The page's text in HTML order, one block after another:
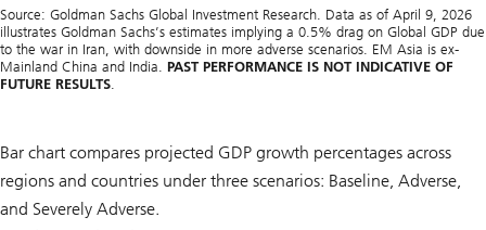
Source: Goldman Sachs Global Investment Research. Data as of April 9, 2026
illustrates Goldman Sachs’s estimates implying a 0.5% drag on Global GDP due
to the war in Iran, with downside in more adverse scenarios. EM Asia is ex-
Mainland China and India. PAST PERFORMANCE IS NOT INDICATIVE OF
FUTURE RESULTS
Bar chart compares projected GDP growth percentages across
regions and countries under three scenarios: Baseline, Adverse,
and Severely Adverse.